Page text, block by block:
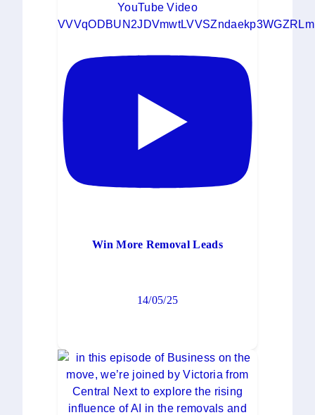
YouTube Video
Win More Removal Leads
14/05/25